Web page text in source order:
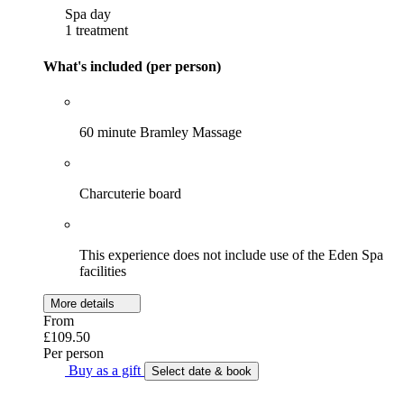
Spa day
1 treatment
What's included (per person)
60 minute Bramley Massage
Charcuterie board
This experience does not include use of the Eden Spa
facilities
More details
From
£109.50
Per person
Buy as a gift
Select date & book